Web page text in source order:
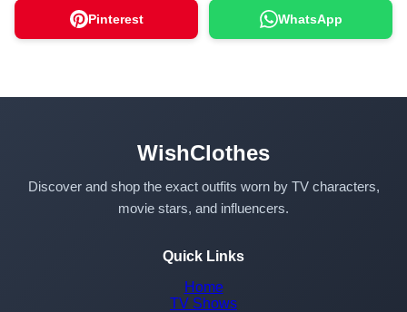
Pinterest WhatsApp
WishClothes
Discover and shop the exact outfits worn by TV characters,
movie stars, and influencers.
Quick Links
Home
TV Shows